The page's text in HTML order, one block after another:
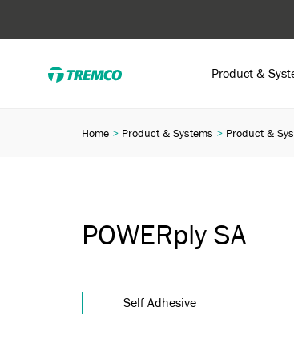
Product &
POWERply SA
Self Adhesive
Home Product & Systems Product &